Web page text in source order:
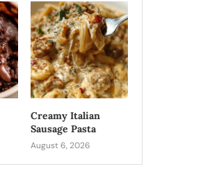
Creamy Italian
Sausage Pasta
August 6, 2026